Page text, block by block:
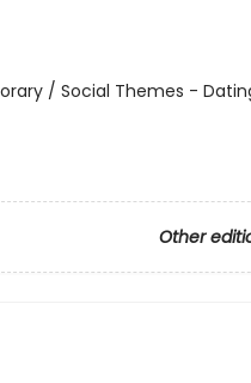
/ Social Themes -
Other